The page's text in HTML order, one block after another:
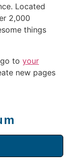
Located
2,000
things
to your
new pages